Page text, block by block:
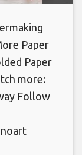
Paper
Paper
more:
Follow